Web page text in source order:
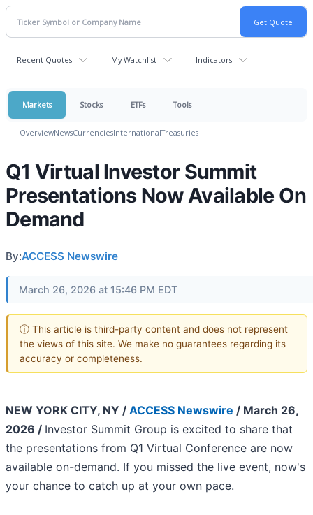
Recent Quotes My Watchlist Indicators
Markets Stocks ETFs Tools
OverviewNewsCurrenciesInternationalTreasuries
Q1 Virtual Investor Summit
Presentations Now Available On
Demand
By:ACCESS Newswire
March 26, 2026 at 15:46 PM EDT
ⓘ This article is third-party content and does not represent
the views of this site. We make no guarantees regarding its
accuracy or completeness.
NEW YORK CITY, NY / ACCESS Newswire / March 26,
2026 / Investor Summit Group is excited to share that
the presentations from Q1 Virtual Conference are now
available on-demand. If you missed the live event, now's
your chance to catch up at your own pace.